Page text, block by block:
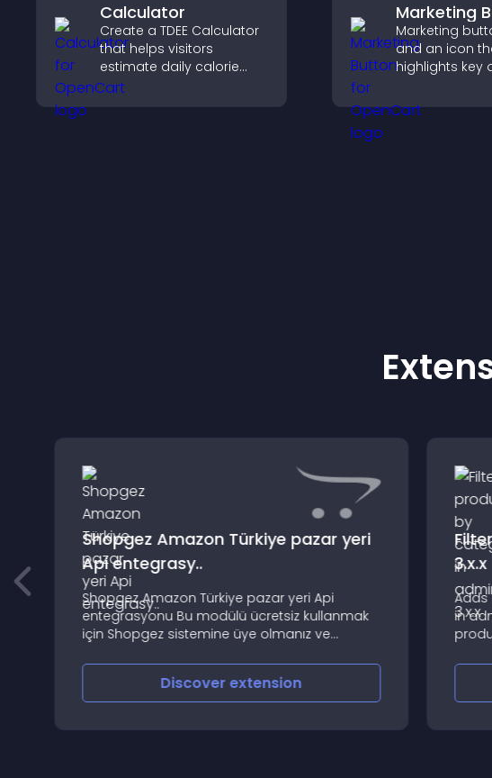
Calculator
Create a TDEE Calculator
that helps visitors
estimate daily calorie
needs and make
informed decisions.
Marketing
Marketing
and an icon
highlights key
promotions,
increase
Shopgez Amazon Türkiye pazar yeri
Api entegrasy..
Shopgez Amazon Türkiye pazar yeri Api
entegrasyonu Bu modülü ücretsiz kullanmak
için Shopgez sistemine üye olmanız ve
Discoverextension
3.x.x
in